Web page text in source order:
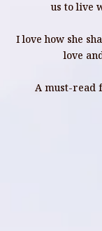
us to live
I love how she
love
A must-read